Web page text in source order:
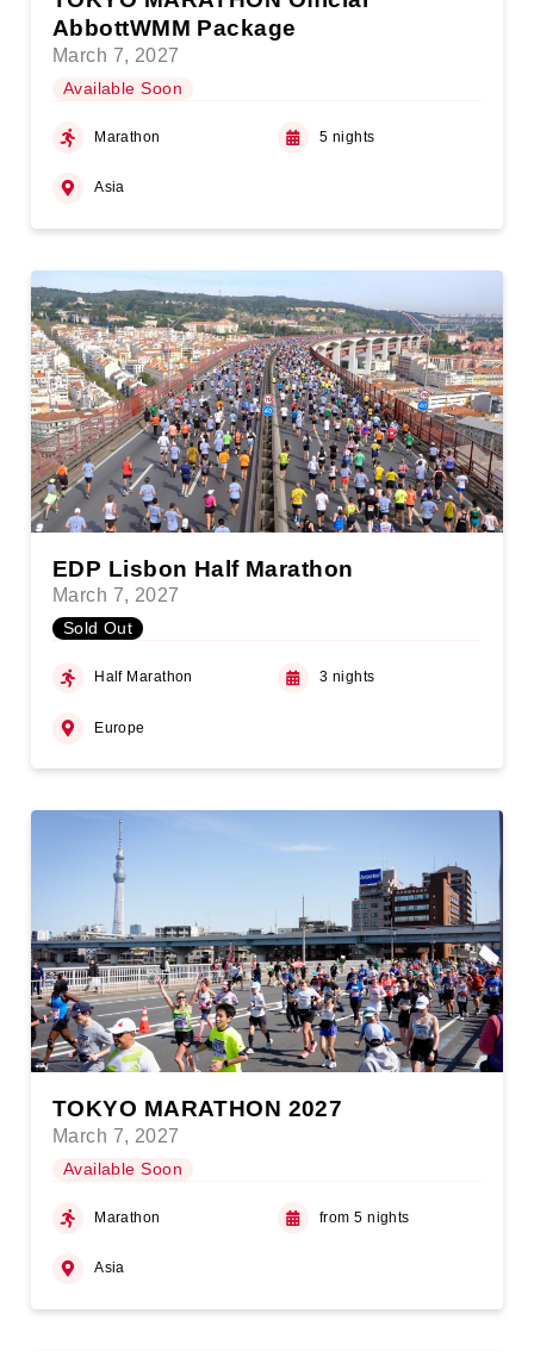
AbbottWMM Package
March 7, 2027
Available Soon
Marathon 5 nights
Asia
EDP Lisbon Half Marathon
March 7, 2027
Sold Out
Half Marathon 3 nights
Europe
TOKYO MARATHON 2027
March 7, 2027
Available Soon
Marathon from 5 nights
Asia